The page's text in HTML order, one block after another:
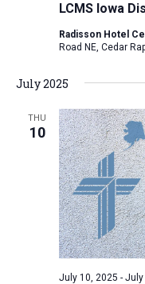
LCMS Iowa
Radisson Hotel
Road NE, Cedar
July 2025
THU
10
July 10, 2025 - July